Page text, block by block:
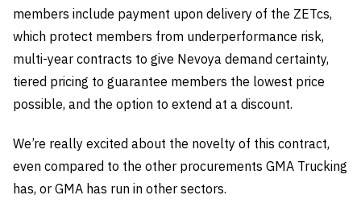
members include payment upon delivery of the ZETcs,
which protect members from underperformance risk,
multi-year contracts to give Nevoya demand certainty,
tiered pricing to guarantee members the lowest price
possible, and the option to extend at a discount.
We’re really excited about the novelty of this contract,
even compared to the other procurements GMA Trucking
has, or GMA has run in other sectors.